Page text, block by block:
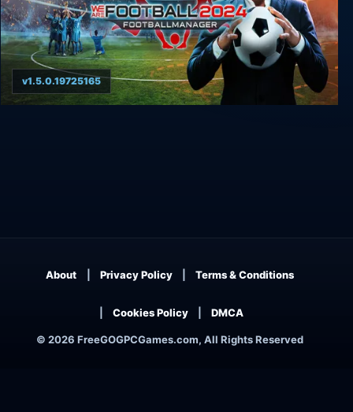
v1.5.0.19725165
© 2026 FreeGOGPCGames.com, All Rights Reserved
About Privacy Policy Terms & Conditions
Cookies Policy DMCA